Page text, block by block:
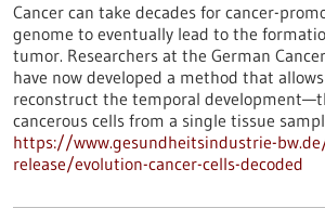
Cancer can take decades for cancer-
genome to eventually lead to the
tumor. Researchers at the German
have now developed a method that
reconstruct the temporal
cancerous cells from a single tissue
https://www.gesundheitsindustrie-
release/evolution-cancer-cells-decoded